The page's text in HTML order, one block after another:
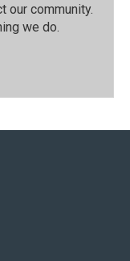
our community.⁠
we do.